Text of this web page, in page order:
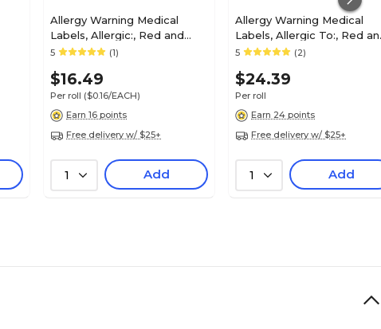
Allergy Warning Medical
Labels, Allergic:, Red and
White, 1x6-1/2", 100 Labels
5 (1)
$16.49
Per roll ($0.16/EACH)
Earn 16 points
Free delivery w/ $25+
1 Add
Allergy Warning Medical
Labels, Allergic To:, Red
White, 7/8x1-1/2", 500
5 (2)
$24.39
Per roll
Earn 24 points
Free delivery w/ $25+
1 Add